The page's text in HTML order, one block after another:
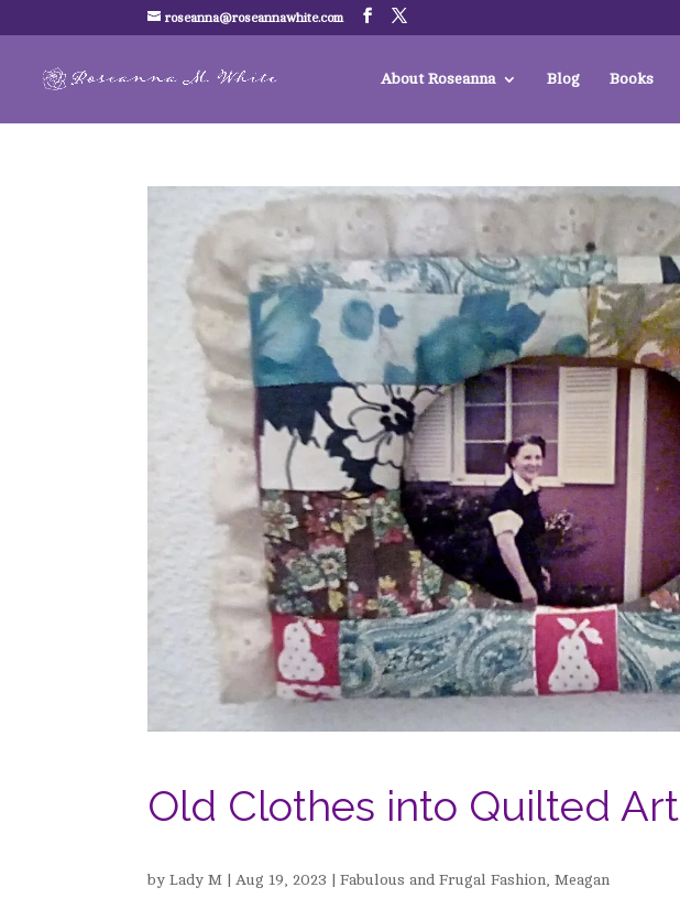
roseanna@roseannawhite.com
About Roseanna Blog Books
Old Clothes into Quilted Art
byLady M Aug 19, 2023 |Fabulous and Frugal Fashion ,Meagan